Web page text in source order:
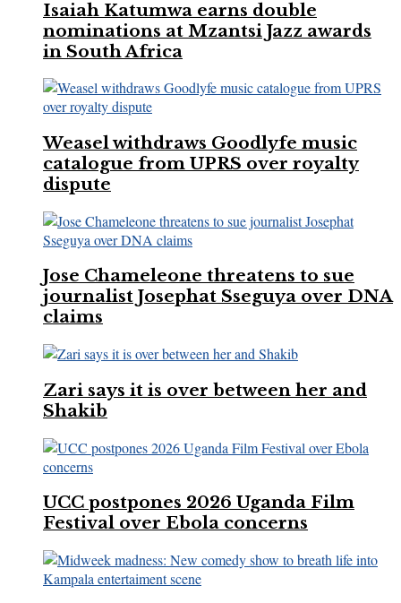
Isaiah Katumwa earns double
nominations at Mzantsi Jazz awards
in South Africa
Weasel withdraws Goodlyfe music
catalogue from UPRS over royalty
dispute
Jose Chameleone threatens to sue
journalist Josephat Sseguya over DNA
claims
Zari says it is over between her and
Shakib
UCC postpones 2026 Uganda Film
Festival over Ebola concerns